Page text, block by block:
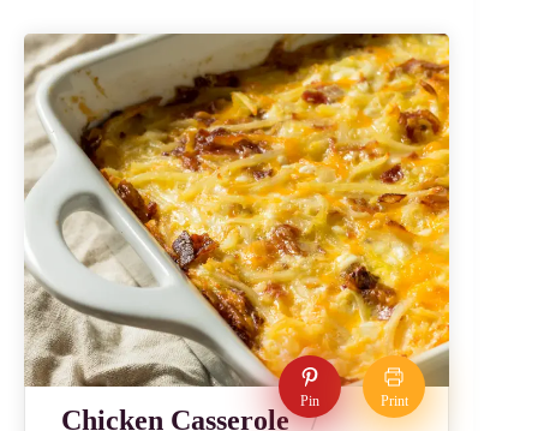
Pin Print
Chicken Casserole